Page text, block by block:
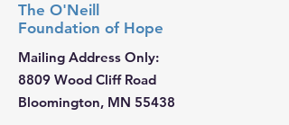
The O'Neill
Foundation of Hope
Mailing Address Only:
8809 Wood Cliff Road
Bloomington, MN 55438